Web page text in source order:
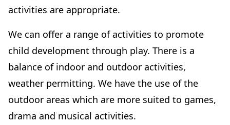
activities are appropriate.
We can offer a range of activities to promote
child development through play. There is a
balance of indoor and outdoor activities,
weather permitting. We have the use of the
outdoor areas which are more suited to games,
drama and musical activities.